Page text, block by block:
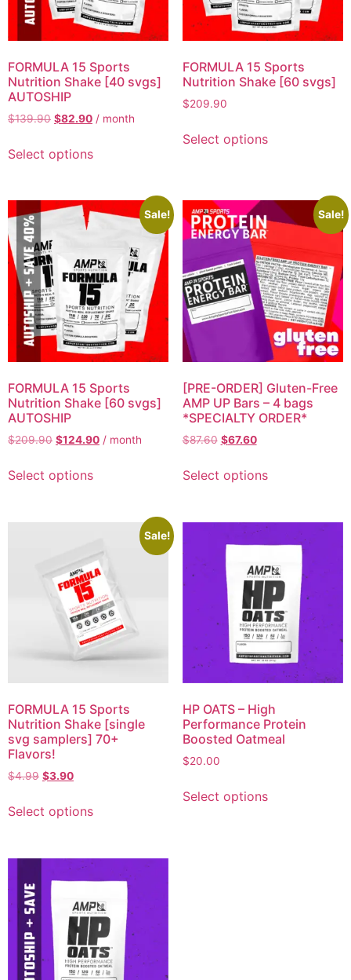
FORMULA 15 Sports
Nutrition Shake [40 svgs]
AUTOSHIP
$139.90 $82.90 / month
Select options
FORMULA 15 Sports
Nutrition Shake [60 svgs]
$209.90
Select options
Sale!
FORMULA 15 Sports
Nutrition Shake [60 svgs]
AUTOSHIP
$209.90 $124.90 / month
Select options
Sale!
[PRE-ORDER] Gluten-Free
AMP UP Bars – 4 bags
*SPECIALTY ORDER*
$87.60 $67.60
Select options
Sale!
FORMULA 15 Sports
Nutrition Shake [single
svg samplers] 70+
Flavors!
$4.99 $3.90
Select options
HP OATS – High
Performance Protein
Boosted Oatmeal
$20.00
Select options